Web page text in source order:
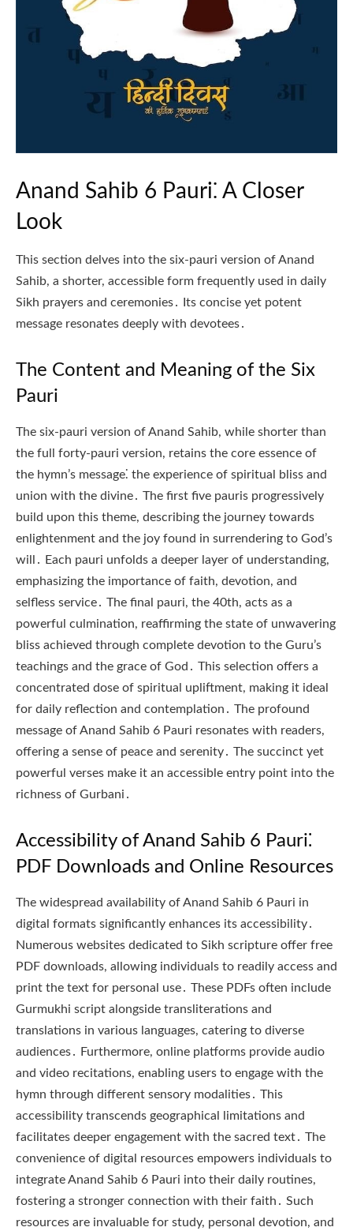
Anand Sahib 6 Pauri⁚ A Closer
Look
This section delves into the six-pauri version of Anand
Sahib, a shorter, accessible form frequently used in daily
Sikh prayers and ceremonies․ Its concise yet potent
message resonates deeply with devotees․
The Content and Meaning of the Six
Pauri
The six-pauri version of Anand Sahib, while shorter than
the full forty-pauri version, retains the core essence of
the hymn’s message⁚ the experience of spiritual bliss and
union with the divine․ The first five pauris progressively
build upon this theme, describing the journey towards
enlightenment and the joy found in surrendering to God’s
will․ Each pauri unfolds a deeper layer of understanding,
emphasizing the importance of faith, devotion, and
selfless service․ The final pauri, the 40th, acts as a
powerful culmination, reaffirming the state of unwavering
bliss achieved through complete devotion to the Guru’s
teachings and the grace of God․ This selection offers a
concentrated dose of spiritual upliftment, making it ideal
for daily reflection and contemplation․ The profound
message of Anand Sahib 6 Pauri resonates with readers,
offering a sense of peace and serenity․ The succinct yet
powerful verses make it an accessible entry point into the
richness of Gurbani․
Accessibility of Anand Sahib 6 Pauri⁚
PDF Downloads and Online Resources
The widespread availability of Anand Sahib 6 Pauri in
digital formats significantly enhances its accessibility․
Numerous websites dedicated to Sikh scripture offer free
PDF downloads, allowing individuals to readily access and
print the text for personal use․ These PDFs often include
Gurmukhi script alongside transliterations and
translations in various languages, catering to diverse
audiences․ Furthermore, online platforms provide audio
and video recitations, enabling users to engage with the
hymn through different sensory modalities․ This
accessibility transcends geographical limitations and
facilitates deeper engagement with the sacred text․ The
convenience of digital resources empowers individuals to
integrate Anand Sahib 6 Pauri into their daily routines,
fostering a stronger connection with their faith․ Such
resources are invaluable for study, personal devotion, and